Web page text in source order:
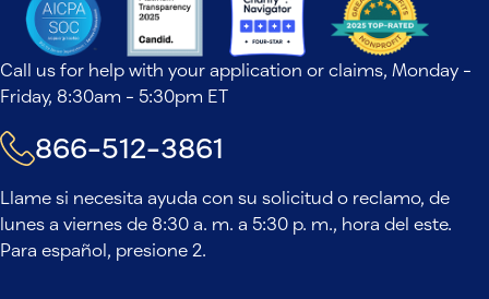
Call us for help with your application or claims, Monday -
Friday, 8:30am - 5:30pm ET
866-512-3861
Llame si necesita ayuda con su solicitud o reclamo, de
lunes a viernes de 8:30 a. m. a 5:30 p. m., hora del este.
Para español, presione 2.